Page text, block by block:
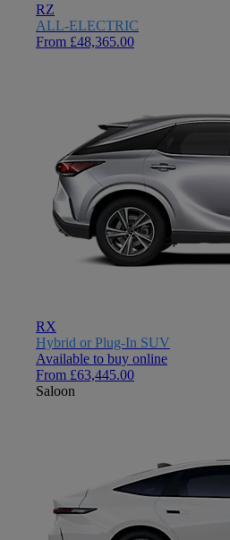
RZ
ALL-ELECTRIC
From £48,365.00
RX
Hybrid or Plug-In SUV
Available to buy online
From £63,445.00
Saloon